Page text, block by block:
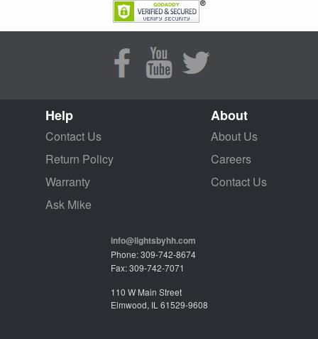
Help
Contact Us
Return Policy
Warranty
Ask Mike
About
About Us
Careers
Contact Us
info@lightsbyhh.com
Phone: 309-742-8674
Fax: 309-742-7071
110 W Main Street
Elmwood, IL 61529-9608